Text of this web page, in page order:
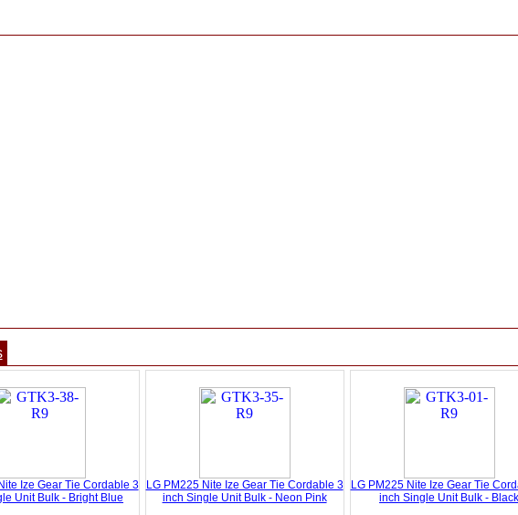
Ize Gear Tie Cordable 3
Unit Bulk - Bright Blue
LG PM225 Nite Ize Gear Tie Cordable 3
inch Single Unit Bulk - Neon Pink
LG PM225 Nite Ize Gear Tie
inch Single Unit Bulk - Black